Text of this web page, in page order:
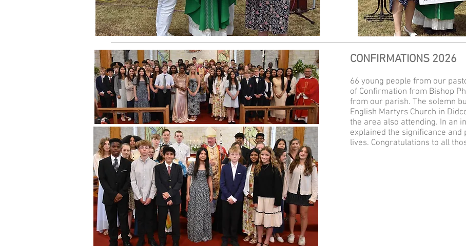
CONFIRMATIONS 2026
66 young people from our
of Confirmation from Bishop
from our parish. The solemn
English Martyrs Church in
the area also attending. In an
explained the significance
lives. Congratulations to all